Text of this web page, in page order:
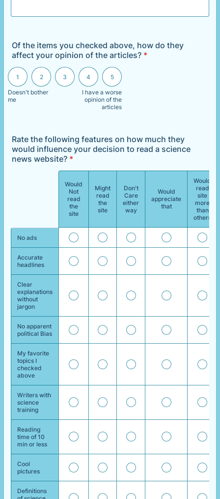
Of the items you checked above, how do they
affect your opinion of the articles? *
Doesn't bother
me
1 2 3 4
I have a worse
opinion of the
articles
5
1 is Doesn't bother me, 5 is I have a worse opinion of the articles
Rate the following features on how much they
would influence your decision to read a science
news website? *
Would
Not
read
the
site
Might
read
the
site
Don't
Care
either
way
Would
appreciate
that
Would
read
site
more
than
others
No ads
Accurate
headlines
Clear
explanations
without
jargon
No apparent
political Bias
My favorite
topics I
checked
above
Writers with
science
training
Reading
time of 10
min or less
Cool
pictures
Definitions